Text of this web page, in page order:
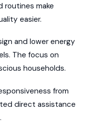
routines make
easier.
and lower energy
The focus on
households.
from
direct assistance